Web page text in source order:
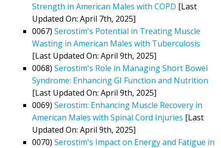
Strength in American Males with COPD [Last
Updated On: April 7th, 2025]
0067) Serostim's Potential in Treating Muscle
Wasting in American Males with Tuberculosis
[Last Updated On: April 9th, 2025]
0068) Serostim's Role in Managing Short Bowel
Syndrome: Enhancing GI Function and Nutrition
[Last Updated On: April 9th, 2025]
0069) Serostim: Enhancing Muscle Recovery in
American Males with Spinal Cord Injuries [Last
Updated On: April 9th, 2025]
0070) Serostim's Impact on Energy and Fatigue in